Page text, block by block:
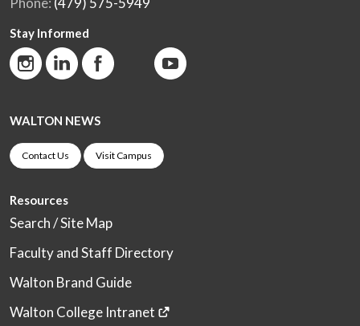
Stay Informed
WALTON NEWS
Contact Us Visit Campus
Resources
Search / Site Map
Faculty and Staff Directory
Walton Brand Guide
Walton College Intranet